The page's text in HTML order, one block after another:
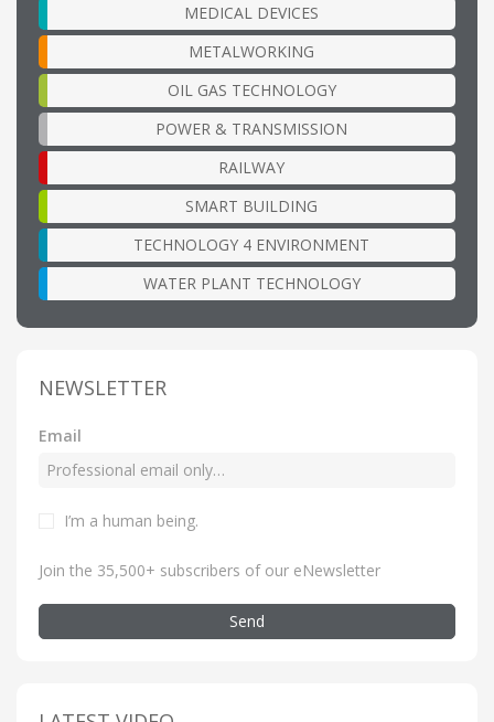
MEDICAL DEVICES
METALWORKING
OIL GAS TECHNOLOGY
POWER & TRANSMISSION
RAILWAY
SMART BUILDING
TECHNOLOGY 4 ENVIRONMENT
WATER PLANT TECHNOLOGY
NEWSLETTER
Email
I’m a human being.
Join the 35,500+ subscribers of our eNewsletter
Send